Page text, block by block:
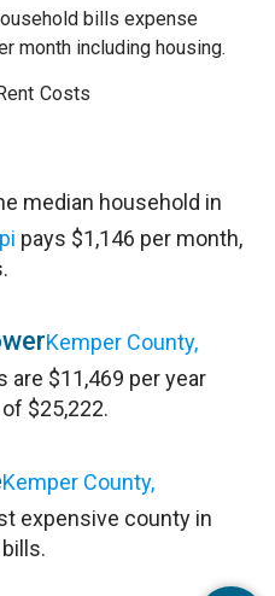
bills expense
month including housing.
Costs
median household in
pays $1,146 per month,
Kemper County,
are $11,469 per year
$25,222.
Kemper County,
expensive county in